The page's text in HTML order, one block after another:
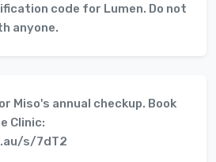
code for Lumen. Do not
anyone.
Miso's annual checkup. Book
Clinic:
s/7dT2